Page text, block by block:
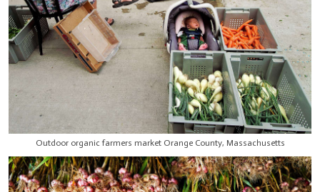
Outdoor organic farmers market Orange County, Massachusetts